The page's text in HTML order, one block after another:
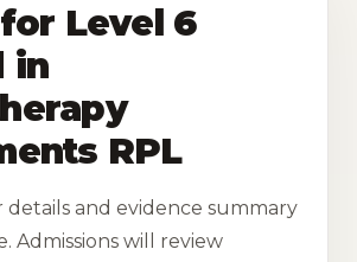
Level 6
in
RPL
and evidence summary
Admissions will review